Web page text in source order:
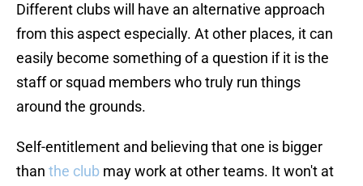
Different clubs will have an alternative approach
from this aspect especially. At other places, it can
easily become something of a question if it is the
staff or squad members who truly run things
around the grounds.
Self-entitlement and believing that one is bigger
than the club may work at other teams. It won't at